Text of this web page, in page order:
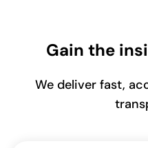
Gain the
We deliver fast,